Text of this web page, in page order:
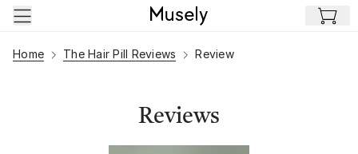
Skip to main content
Home The Hair Pill Reviews Review
Reviews